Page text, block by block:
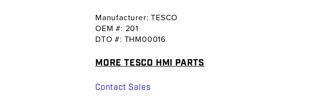
Manufacturer: TESCO
OEM #: 201
DTO #: THM00016
MORE TESCO HMI PARTS
Contact Sales